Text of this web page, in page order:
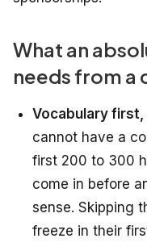
What an
needs from a
Vocabulary
cannot have a
first 200 to 300
come in before
sense. Skipping
freeze in their